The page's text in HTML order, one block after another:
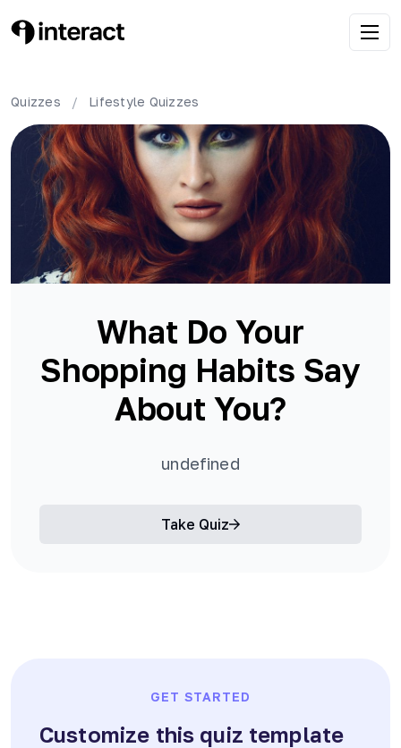
Quizzes / Lifestyle Quizzes
What Do Your
Shopping Habits Say
About You?
undefined
Take Quiz
GET STARTED
Customize this quiz template